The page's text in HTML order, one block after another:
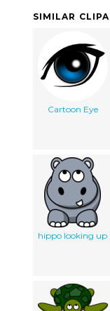
SIMILAR
Cartoon Eye
hippo looking up